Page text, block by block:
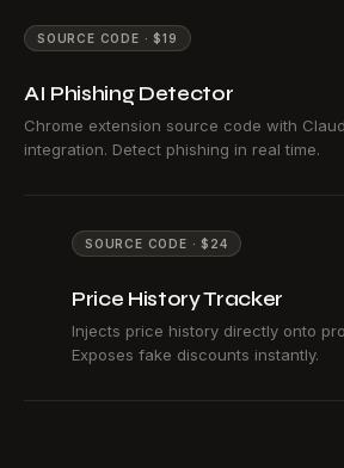
SOURCE CODE · $19
AI Phishing Detector
Chrome extension source code with
integration. Detect phishing in real time.
SOURCE CODE · $24
Price History Tracker
Injects price history directly onto
Exposes fake discounts instantly.